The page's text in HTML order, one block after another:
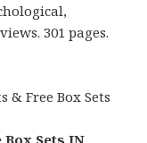
301 pages.
& Free Box Sets
Box Sets IN